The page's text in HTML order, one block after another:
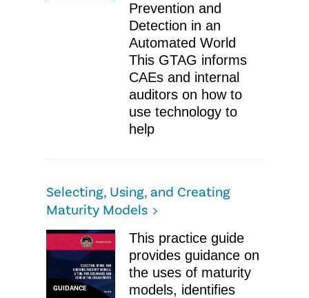
Prevention and
Detection in an
Automated World
This GTAG informs
CAEs and internal
auditors on how to
use technology to
help
Selecting, Using, and Creating
Maturity Models
GUIDANCE
This practice guide
provides guidance on
the uses of maturity
models, identifies